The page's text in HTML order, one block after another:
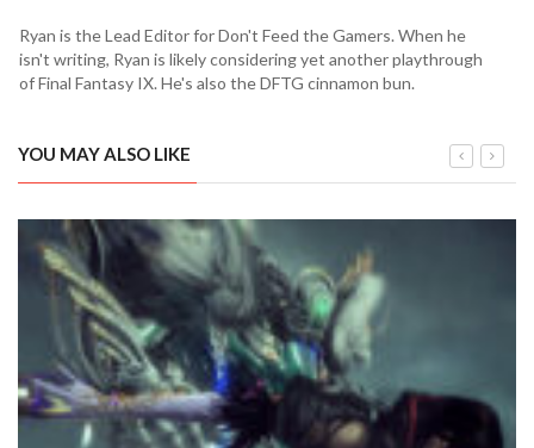
Ryan is the Lead Editor for Don't Feed the Gamers. When he
isn't writing, Ryan is likely considering yet another playthrough
of Final Fantasy IX. He's also the DFTG cinnamon bun.
YOU MAY ALSO LIKE